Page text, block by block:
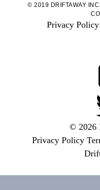
© 2019 DRIFTAWAY INC.
Privacy Policy
© 2026
Privacy Policy